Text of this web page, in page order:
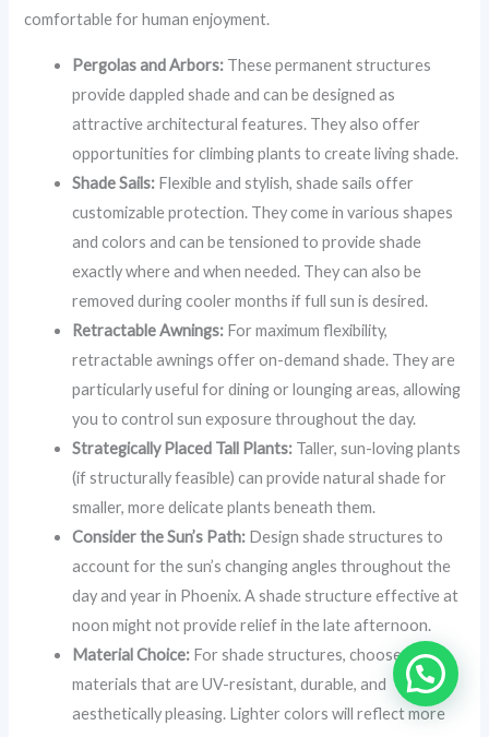
comfortable for human enjoyment.
Pergolas and Arbors: These permanent structures
provide dappled shade and can be designed as
attractive architectural features. They also offer
opportunities for climbing plants to create living shade.
Shade Sails: Flexible and stylish, shade sails offer
customizable protection. They come in various shapes
and colors and can be tensioned to provide shade
exactly where and when needed. They can also be
removed during cooler months if full sun is desired.
Retractable Awnings: For maximum flexibility,
retractable awnings offer on-demand shade. They are
particularly useful for dining or lounging areas, allowing
you to control sun exposure throughout the day.
Strategically Placed Tall Plants: Taller, sun-loving plants
(if structurally feasible) can provide natural shade for
smaller, more delicate plants beneath them.
Consider the Sun’s Path: Design shade structures to
account for the sun’s changing angles throughout the
day and year in Phoenix. A shade structure effective at
noon might not provide relief in the late afternoon.
Material Choice: For shade structures, choose
materials that are UV-resistant, durable, and
aesthetically pleasing. Lighter colors will reflect more